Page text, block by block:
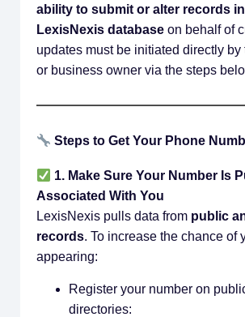
ability to submit or alter records
LexisNexis databaseon behalf of
updates must be initiated directly by
or business owner via the steps
Steps to Get Your Phone
1. Make Sure Your Number Is
Associated With You
LexisNexis pulls data from public
records. To increase the chance of
appearing:
Register your number on
directories: